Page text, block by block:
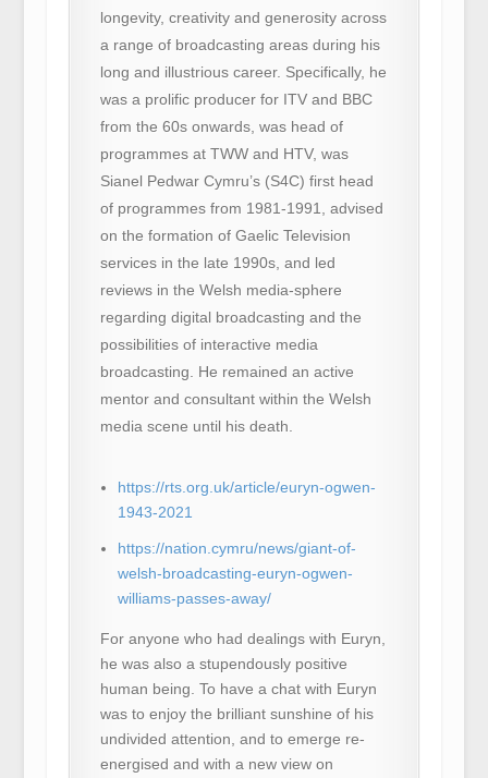
longevity, creativity and generosity across
a range of broadcasting areas during his
long and illustrious career. Specifically, he
was a prolific producer for ITV and BBC
from the 60s onwards, was head of
programmes at TWW and HTV, was
Sianel Pedwar Cymru’s (S4C) first head
of programmes from 1981-1991, advised
on the formation of Gaelic Television
services in the late 1990s, and led
reviews in the Welsh media-sphere
regarding digital broadcasting and the
possibilities of interactive media
broadcasting. He remained an active
mentor and consultant within the Welsh
media scene until his death.
https://rts.org.uk/article/euryn-ogwen-
1943-2021
https://nation.cymru/news/giant-of-
welsh-broadcasting-euryn-ogwen-
williams-passes-away/
For anyone who had dealings with Euryn,
he was also a stupendously positive
human being. To have a chat with Euryn
was to enjoy the brilliant sunshine of his
undivided attention, and to emerge re-
energised and with a new view on